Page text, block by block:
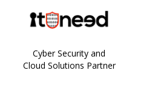
Cyber Security and
Cloud Solutions Partner